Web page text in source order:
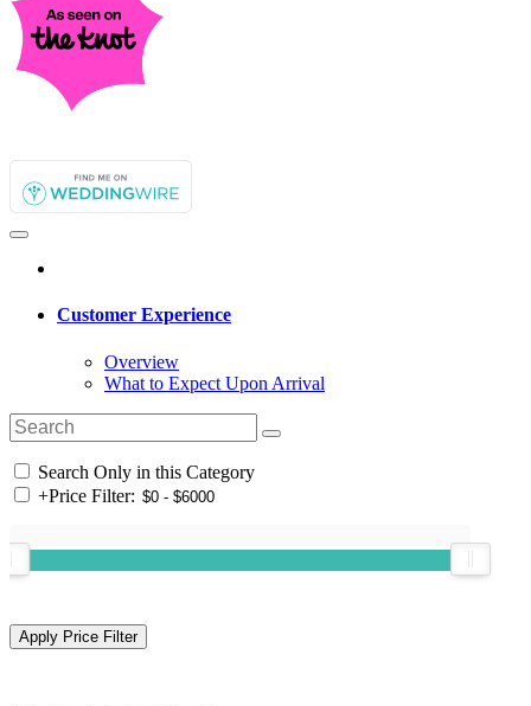
Customer Experience
Overview
What to Expect Upon Arrival
Search Only in this Category
+Price Filter: